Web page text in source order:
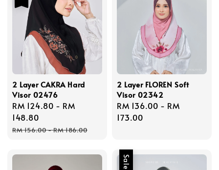
2 Layer CAKRA Hard
Visor 02476
Sale
price
RM 124.80 - RM
148.80
Regular
RM 156.00-RM 186.00
2 Layer FLOREN Soft
Visor 02342
Regular
price
RM 136.00 - RM
173.00
Sale